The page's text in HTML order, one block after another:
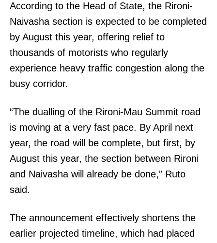
According to the Head of State, the Rironi-
Naivasha section is expected to be completed
by August this year, offering relief to
thousands of motorists who regularly
experience heavy traffic congestion along the
busy corridor.
“The dualling of the Rironi-Mau Summit road
is moving at a very fast pace. By April next
year, the road will be complete, but first, by
August this year, the section between Rironi
and Naivasha will already be done,” Ruto
said.
The announcement effectively shortens the
earlier projected timeline, which had placed